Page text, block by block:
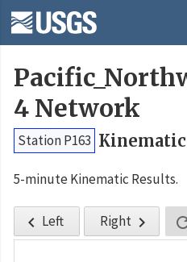
4 Network
Station P163 Kinematic
5-minute Kinematic Results.
 Left Right 